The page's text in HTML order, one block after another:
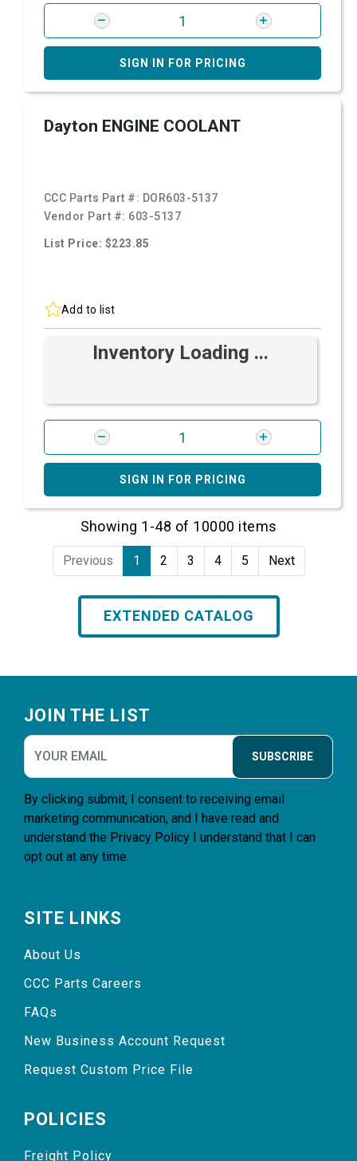
SIGN IN FOR PRICING
Dayton ENGINE COOLANT
CCC Parts Part #: DOR603-5137
Vendor Part #: 603-5137
List Price: $223.85
Add to list
Inventory Loading ...
SIGN IN FOR PRICING
Showing 1-48 of 10000 items
Previous 1 2 3 4 5 Next
EXTENDED CATALOG
JOIN THE LIST
SUBSCRIBE
By clicking submit, I consent to receiving email
marketing communication, and I have read and
understand the Privacy Policy I understand that I can
opt out at any time.
SITE LINKS
About Us
CCC Parts Careers
FAQs
New Business Account Request
Request Custom Price File
POLICIES
Freight Policy